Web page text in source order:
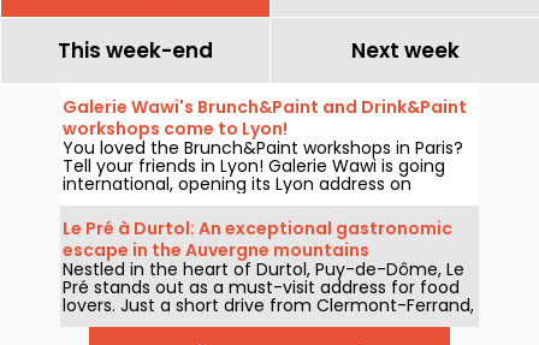
This week-end Next week
Galerie Wawi's Brunch&Paint and Drink&Paint
workshops come to Lyon!
You loved the Brunch&Paint workshops in Paris?
Tell your friends in Lyon! Galerie Wawi is going
international, opening its Lyon address on
boulevard des Belges, with the aim of
revolutionizing the local cultural landscape from
February 15, with its grand opening evening
featuring a MAKE STREET ART NOT WAR exhibition
and a free drink&paint workshop!
Le Pré à Durtol: An exceptional gastronomic
escape in the Auvergne mountains
Nestled in the heart of Durtol, Puy-de-Dôme, Le
Pré stands out as a must-visit address for food
lovers. Just a short drive from Clermont-Ferrand,
this two-starred restaurant captivates with its